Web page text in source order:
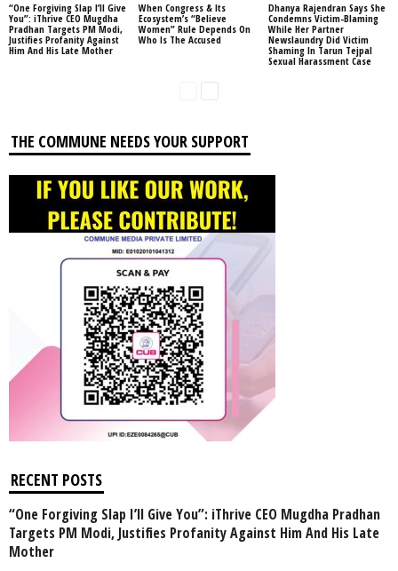
“One Forgiving Slap I’ll Give
You”: iThrive CEO Mugdha
Pradhan Targets PM Modi,
Justifies Profanity Against
Him And His Late Mother
When Congress & Its
Ecosystem’s “Believe
Women” Rule Depends On
Who Is The Accused
Dhanya Rajendran Says She
Condemns Victim-Blaming
While Her Partner
Newslaundry Did Victim
Shaming In Tarun Tejpal
Sexual Harassment Case
THE COMMUNE NEEDS YOUR SUPPORT
RECENT POSTS
“One Forgiving Slap I’ll Give You”: iThrive CEO Mugdha Pradhan
Targets PM Modi, Justifies Profanity Against Him And His Late
Mother